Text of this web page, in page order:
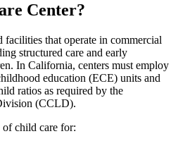
Center?
facilities that operate in commercial
structured care and early
In California, centers must employ
education (ECE) units and
ratios as required by the
(CCLD).
of child care for: